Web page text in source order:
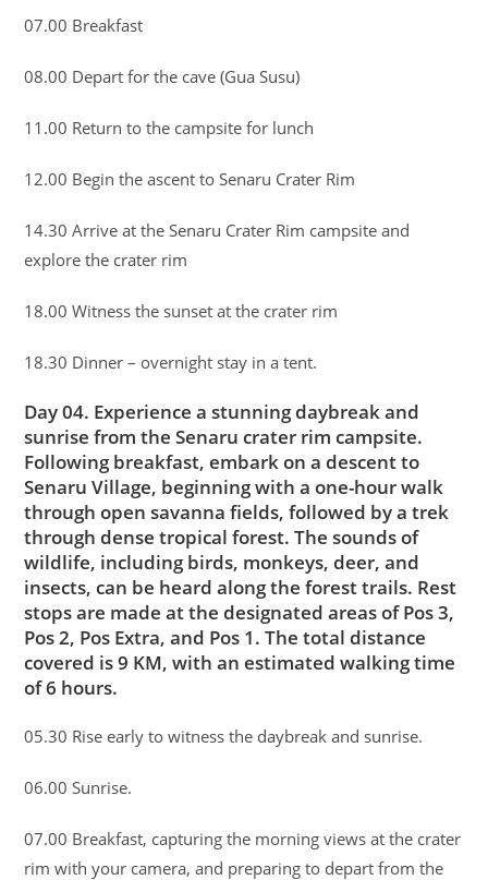
07.00 Breakfast
08.00 Depart for the cave (Gua Susu)
11.00 Return to the campsite for lunch
12.00 Begin the ascent to Senaru Crater Rim
14.30 Arrive at the Senaru Crater Rim campsite and
explore the crater rim
18.00 Witness the sunset at the crater rim
18.30 Dinner – overnight stay in a tent.
Day 04. Experience a stunning daybreak and
sunrise from the Senaru crater rim campsite.
Following breakfast, embark on a descent to
Senaru Village, beginning with a one-hour walk
through open savanna fields, followed by a trek
through dense tropical forest. The sounds of
wildlife, including birds, monkeys, deer, and
insects, can be heard along the forest trails. Rest
stops are made at the designated areas of Pos 3,
Pos 2, Pos Extra, and Pos 1. The total distance
covered is 9 KM, with an estimated walking time
of 6 hours.
05.30 Rise early to witness the daybreak and sunrise.
06.00 Sunrise.
07.00 Breakfast, capturing the morning views at the crater
rim with your camera, and preparing to depart from the